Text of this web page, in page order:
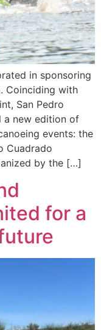
in sponsoring
Coinciding with
San Pedro
a new edition of
events: the
Cuadrado
by the […]
for a